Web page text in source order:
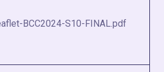
BCC2024-S10-FINAL.pdf